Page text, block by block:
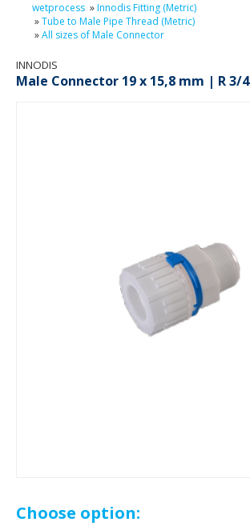
wetprocess »Innodis Fitting (Metric)
»Tube to Male Pipe Thread (Metric)
»All sizes of Male Connector
INNODIS
Male Connector 19 x 15,8 mm | R 3/4
Choose option: